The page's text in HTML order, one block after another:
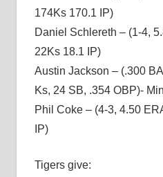
174Ks 170.1 IP)
Daniel Schlereth – (1-4,
22Ks 18.1 IP)
Austin Jackson – (.300
Ks, 24 SB, .354 OBP)-
Phil Coke – (4-3, 4.50
IP)
Tigers give: